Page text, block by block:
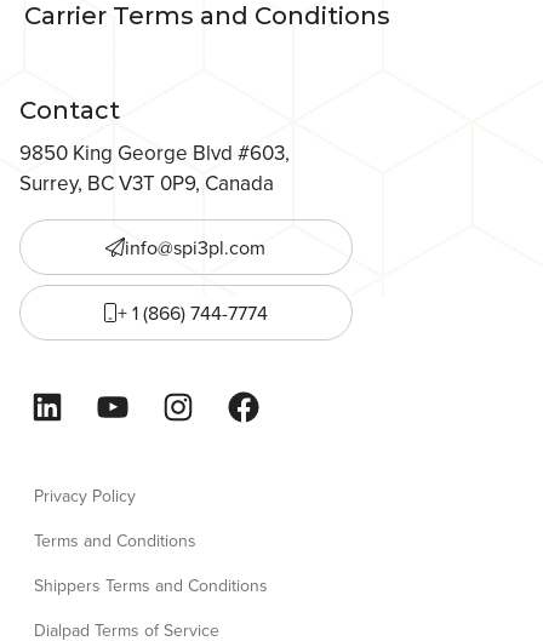
Carrier Terms and Conditions
Contact
9850 King George Blvd #603,
Surrey, BC V3T 0P9, Canada
info@spi3pl.com
+ 1 (866) 744-7774
LinkedInYouTubeInstagramFacebook
Privacy Policy
Terms and Conditions
Shippers Terms and Conditions
Dialpad Terms of Service